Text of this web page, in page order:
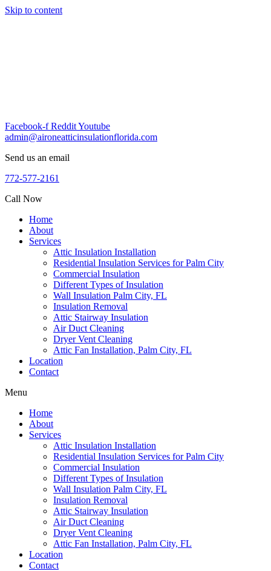
Skip to content
Facebook-f RedditYoutube
admin@aironeatticinsulationflorida.com
Send us an email
772-577-2161
Call Now
Home
About
Services
Attic Insulation Installation
Residential Insulation Services for Palm City
Commercial Insulation
Different Types of Insulation
Wall Insulation Palm City, FL
Insulation Removal
Attic Stairway Insulation
Air Duct Cleaning
Dryer Vent Cleaning
Attic Fan Installation, Palm City, FL
Location
Contact
Menu
Home
About
Services
Attic Insulation Installation
Residential Insulation Services for Palm City
Commercial Insulation
Different Types of Insulation
Wall Insulation Palm City, FL
Insulation Removal
Attic Stairway Insulation
Air Duct Cleaning
Dryer Vent Cleaning
Attic Fan Installation, Palm City, FL
Location
Contact